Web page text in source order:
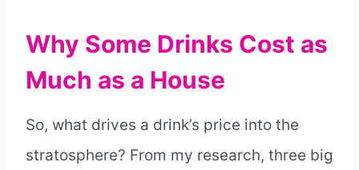
Why Some Drinks Cost as
Much as a House
So, what drives a drink’s price into the
stratosphere? From my research, three big